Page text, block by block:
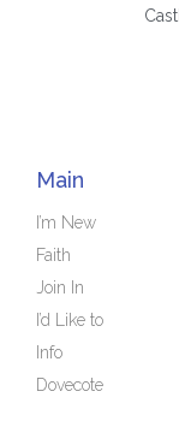
Main
I’m New
Faith
Join In
I’d Like to
Info
Dovecote